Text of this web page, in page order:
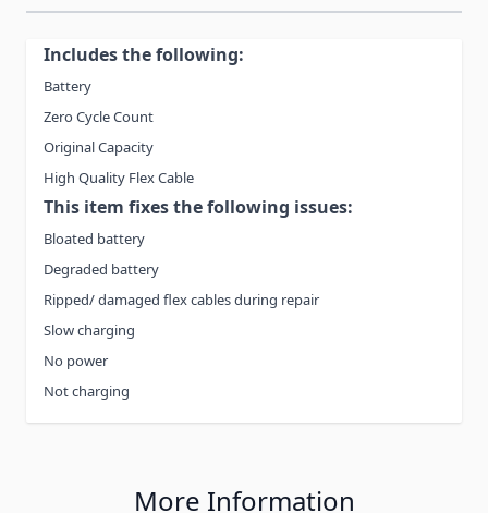
Includes the following:
Battery
Zero Cycle Count
Original Capacity
High Quality Flex Cable
This item fixes the following issues:
Bloated battery
Degraded battery
Ripped/ damaged flex cables during repair
Slow charging
No power
Not charging
More Information